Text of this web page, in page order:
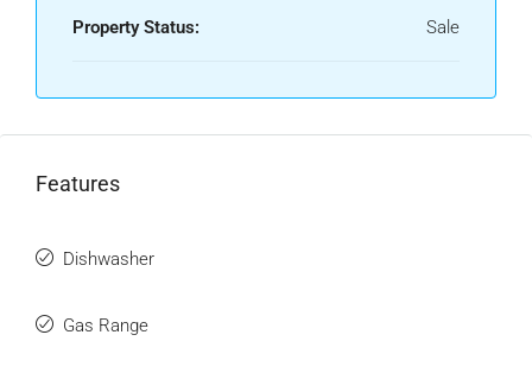
Property Status: Sale
Features
Dishwasher
Gas Range